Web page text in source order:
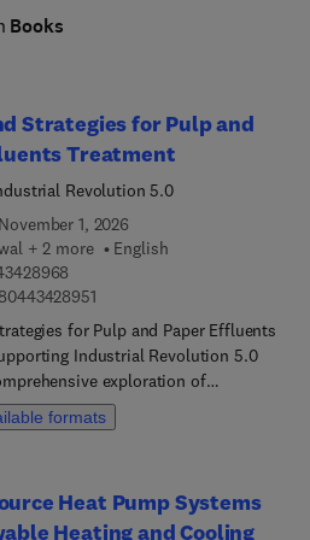
nutrition, and alternative
Books
Strategies for Pulp and
Treatment
Revolution 5.0
November 1, 2026
+ 2 more
English
9 7 8 0 4 4 3 4 2 8 9 5 1
for Pulp and Paper Effluents
Industrial Revolution 5.0
exploration of
to effluent treatment in the
industry. The book addresses both
and highlights cutting-
interventions for effective
formats
Heat Pump Systems
Heating and Cooling